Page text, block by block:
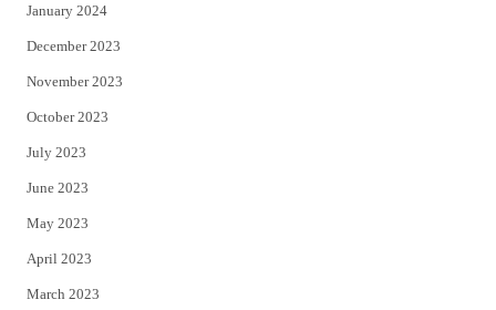
January 2024
December 2023
November 2023
October 2023
July 2023
June 2023
May 2023
April 2023
March 2023